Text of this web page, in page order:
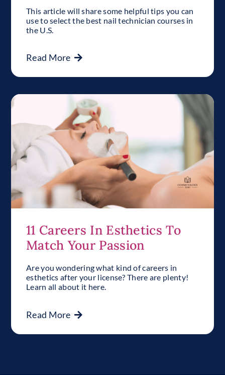
This article will share some helpful tips you can
use to select the best nail technician courses in
the U.S.
Read More
11 Careers In Esthetics To
Match Your Passion
Are you wondering what kind of careers in
esthetics after your license? There are plenty!
Learn all about it here.
Read More